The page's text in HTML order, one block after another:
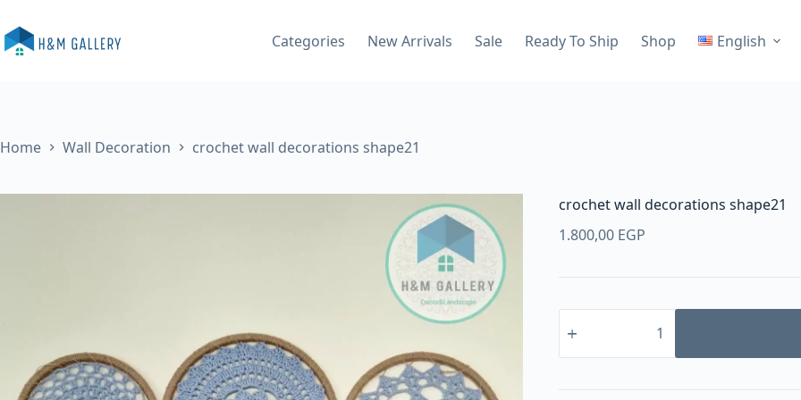
to
content
Categories New Arrivals Sale Ready To Ship Shop English
Home Wall Decoration crochet wall decorations shape21
crochet wall decorations shape21
1.800,00 EGP
wall
decorations
quantity